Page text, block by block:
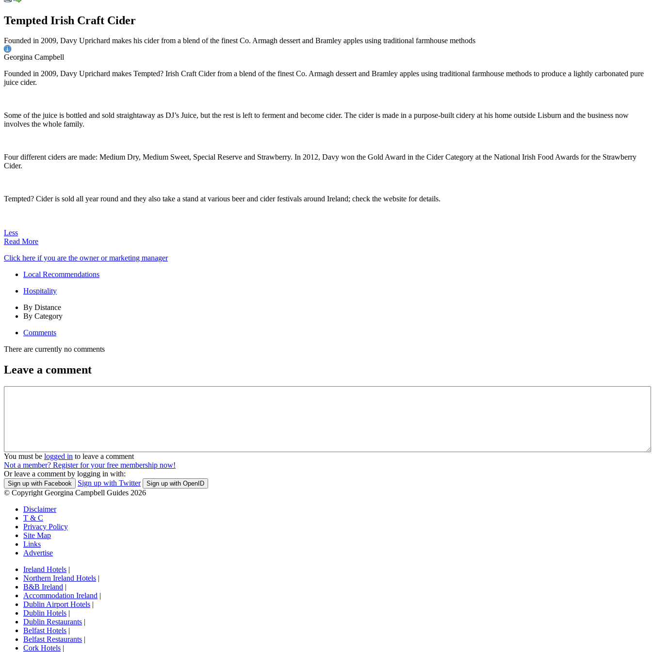
Tempted Irish Craft Cider
Founded in 2009, Davy Uprichard makes his cider from a blend of the finest Co. Armagh dessert and Bramley apples using traditional farmhouse methods
Georgina Campbell
Founded in 2009, Davy Uprichard makes Tempted? Irish Craft Cider from a blend of the finest Co. Armagh dessert and Bramley apples using traditional farmhouse methods to produce a lightly carbonated pure
juice cider.
Some of the juice is bottled and sold straightaway as DJ’s Juice, but the rest is left to ferment and become cider. The cider is made in a purpose-built cidery at his home outside Lisburn and the business now
involves the whole family.
Four different ciders are made: Medium Dry, Medium Sweet, Special Reserve and Strawberry. In 2012, Davy won the Gold Award in the Cider Category at the National Irish Food Awards for the Strawberry
Cider.
Tempted? Cider is sold all year round and they also take a stand at various beer and cider festivals around Ireland; check the website for details.
Less
Read More
Click here if you are the owner or marketing manager
Local Recommendations
Hospitality
By Distance
By Category
Comments
There are currently no comments
Leave a comment
You must be logged in to leave a comment
Not a member? Register for your free membership now!
Or leave a comment by logging in with:
Sign up with Facebook Sign up with Twitter Sign up with OpenID
© Copyright Georgina Campbell Guides 2026
Disclaimer
T & C
Privacy Policy
Site Map
Links
Advertise
Ireland Hotels |
Northern Ireland Hotels |
B&B Ireland |
Accommodation Ireland |
Dublin Airport Hotels |
Dublin Hotels |
Dublin Restaurants |
Belfast Hotels |
Belfast Restaurants |
Cork Hotels |